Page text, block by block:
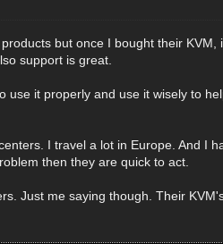
but once I bought their
support is great.
it properly and use it wisely to
I travel a lot in Europe. And I
then they are quick to act.
Just me saying though. Their